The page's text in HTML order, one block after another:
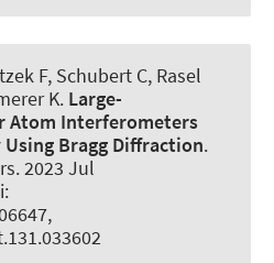
F, Schubert C, Rasel
K. Large-
Atom Interferometers
Bragg Diffraction.
. 2023 Jul